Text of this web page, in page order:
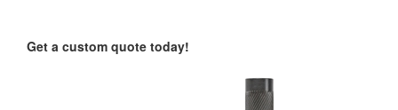
Get a custom quote today!